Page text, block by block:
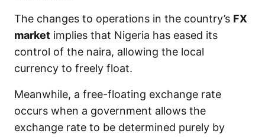
The changes to operations in the country’s FX
market implies that Nigeria has eased its
control of the naira, allowing the local
currency to freely float.
Meanwhile, a free-floating exchange rate
occurs when a government allows the
exchange rate to be determined purely by